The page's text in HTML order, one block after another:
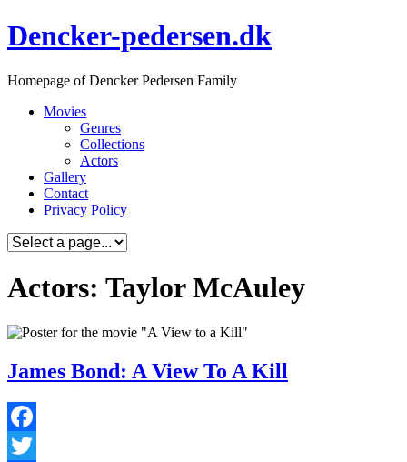
Skip
to
Dencker-pedersen.dk
Homepage of Dencker Pedersen Family
Movies
Genres
Collections
Actors
Gallery
Contact
Privacy Policy
Actors: Taylor McAuley
James Bond: A View To A Kill
Facebook